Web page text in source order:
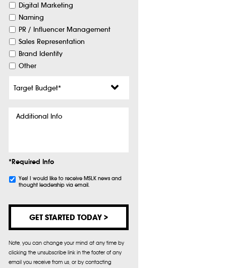
Digital Marketing
Naming
PR / Influencer Management
Sales Representation
Brand Identity
Other
Info
*Required Info
Subscribe
Yes! I would like to receive MSLK news and
thought leadership via email.
Note, you can change your mind at any time by
clicking the unsubscribe link in the footer of any
email you receive from us, or by contacting